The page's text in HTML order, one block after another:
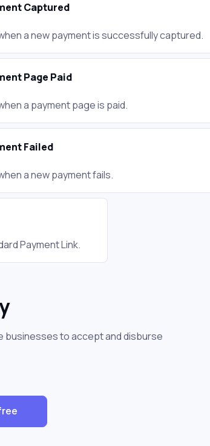
Captured
a new payment is successfully captured.
Page Paid
a payment page is paid.
Failed
a new payment fails.
Payment Link.
businesses to accept and disburse